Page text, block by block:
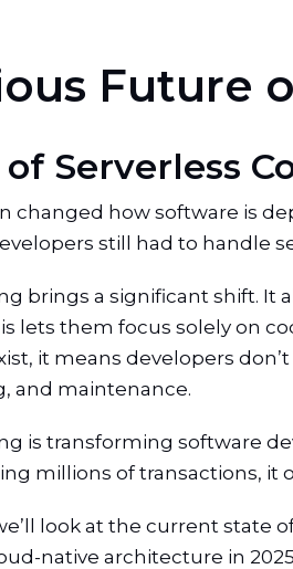
ous Future o
Serverless
changed how software is
still had to handle
brings a significant shift.
lets them focus solely on
it means developers
and maintenance.
is transforming software
millions of transactions, it
look at the current state
native architecture in